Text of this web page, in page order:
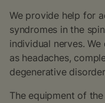
We provide help for
syndromes in the
individual nerves.
as headaches,
degenerative
The equipment of